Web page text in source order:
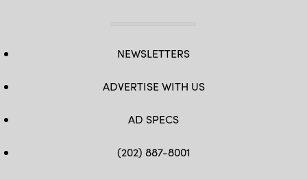
NEWSLETTERS
ADVERTISE WITH US
AD SPECS
(202) 887-8001